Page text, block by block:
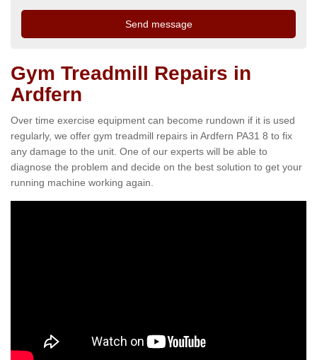
Gym Treadmill Repairs in
Ardfern
Over time exercise equipment can become rundown if it is used
regularly, we offer gym treadmill repairs in Ardfern PA31 8 to fix
any damage to the unit. One of our experts will be able to
diagnose the problem and decide on the best solution to get your
running machine working again.